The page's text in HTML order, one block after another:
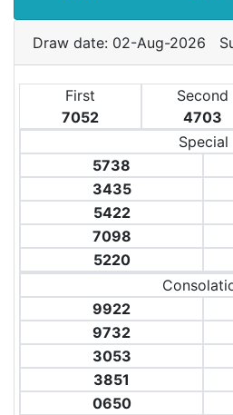
Draw date: 02-Aug-2026
First
7052
Second
4703
Special
5738
3435
5422
7098
5220
9922
9732
3053
3851
0650